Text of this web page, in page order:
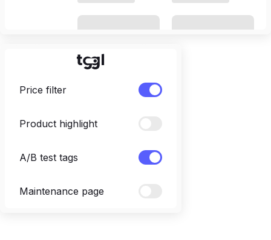
Price filter
Product highlight
A/B test tags
Maintenance page